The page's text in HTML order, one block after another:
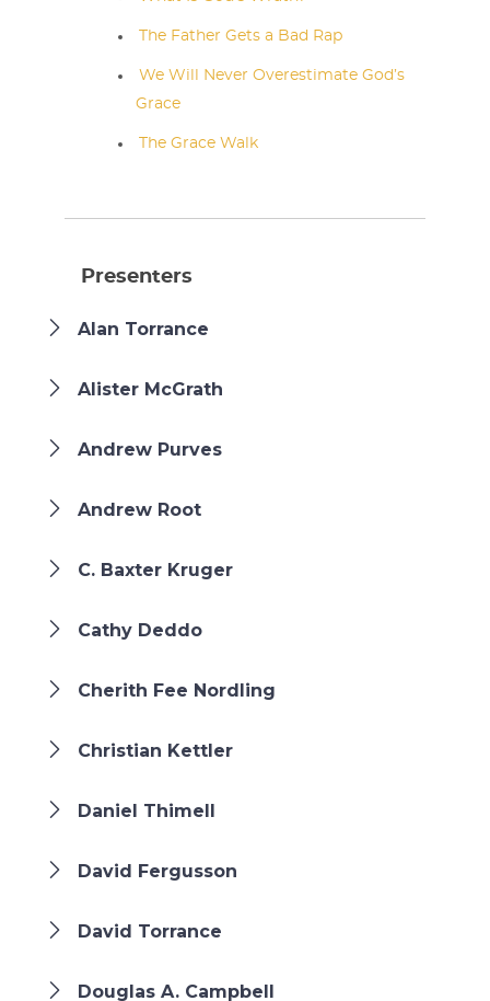
The Father Gets a Bad Rap
We Will Never Overestimate God’s
Grace
The Grace Walk
Presenters
Alan Torrance
Alister McGrath
Andrew Purves
Andrew Root
C. Baxter Kruger
Cathy Deddo
Cherith Fee Nordling
Christian Kettler
Daniel Thimell
David Fergusson
David Torrance
Douglas A. Campbell